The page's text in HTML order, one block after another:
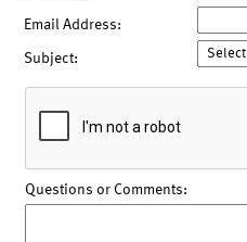
Email Address:
Subject:
Questions or Comments: